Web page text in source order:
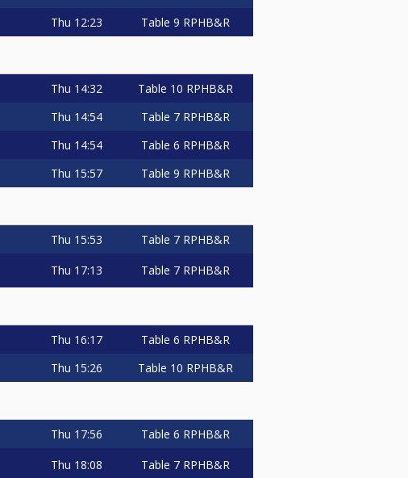
Thu 12:23 Table 9 RPHB&R
Thu 14:32 Table 10 RPHB&R
Thu 14:54 Table 7 RPHB&R
Thu 14:54 Table 6 RPHB&R
Thu 15:57 Table 9 RPHB&R
Thu 15:53 Table 7 RPHB&R
Thu 17:13 Table 7 RPHB&R
Thu 16:17 Table 6 RPHB&R
Thu 15:26 Table 10 RPHB&R
Thu 17:56 Table 6 RPHB&R
Thu 18:08 Table 7 RPHB&R